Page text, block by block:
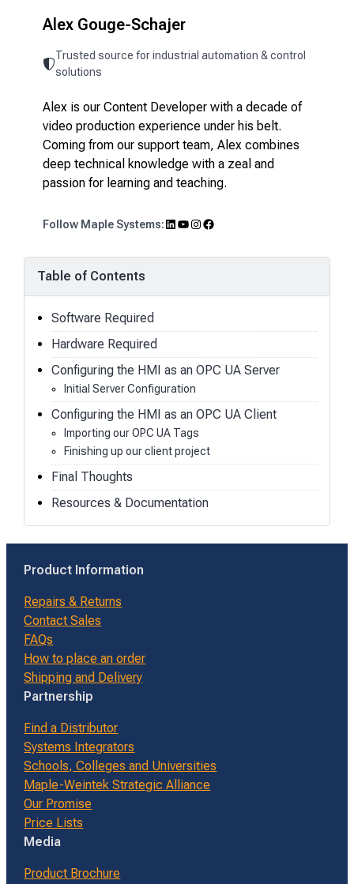
Alex Gouge-Schajer
Trusted source for industrial automation & control
solutions
Alex is our Content Developer with a decade of
video production experience under his belt.
Coming from our support team, Alex combines
deep technical knowledge with a zeal and
passion for learning and teaching.
Follow Maple Systems:LinkedIn YouTube Instagram Facebook
Table of Contents
Software Required
Hardware Required
Configuring the HMI as an OPC UA Server
Initial Server Configuration
Configuring the HMI as an OPC UA Client
Importing our OPC UA Tags
Finishing up our client project
Final Thoughts
Resources & Documentation
Product Information
Repairs & Returns
Contact Sales
FAQs
How to place an order
Shipping and Delivery
Partnership
Find a Distributor
Systems Integrators
Schools, Colleges and Universities
Maple-Weintek Strategic Alliance
Our Promise
Price Lists
Media
Product Brochure